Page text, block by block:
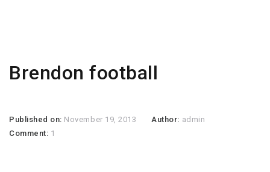
Brendon football
Published on: November 19, 2013 Author: admin
Comment: 1